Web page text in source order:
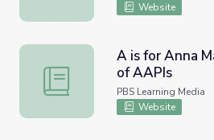
Website
A is for Anna May Wong |
A is for Anna
of AAPIs
PBS Learning Media
Website